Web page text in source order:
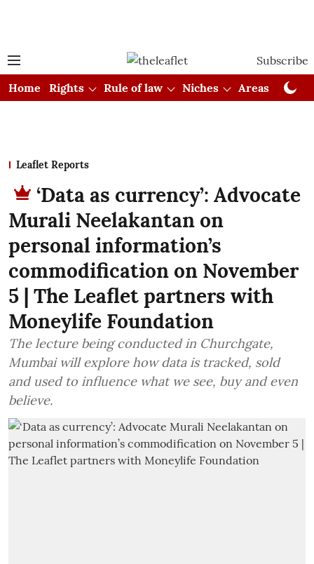
Subscribe
Home
Rights Rule of law Niches Areas
Leaflet Reports
‘Data as currency’: Advocate
Murali Neelakantan on
personal information’s
commodification on November
5 | The Leaflet partners with
Moneylife Foundation
The lecture being conducted in Churchgate,
Mumbai will explore how data is tracked, sold
and used to influence what we see, buy and even
believe.